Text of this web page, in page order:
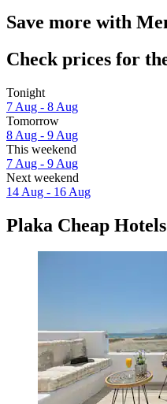
Save more with
Check prices for
Tonight
7 Aug - 8 Aug
Tomorrow
8 Aug - 9 Aug
This weekend
7 Aug - 9 Aug
Next weekend
14 Aug - 16 Aug
Plaka Cheap Hotels